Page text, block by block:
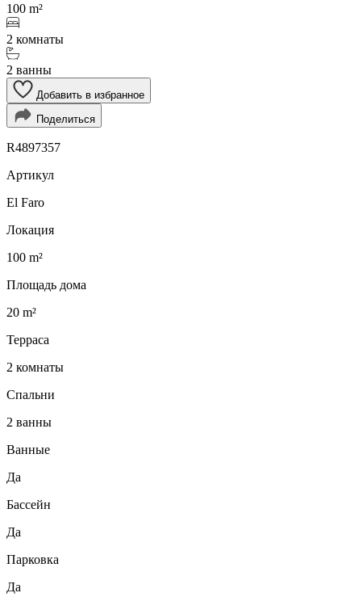
100 m²
2 комнаты
2 ванны
Добавить в избранное
Поделиться
R4897357
Артикул
El Faro
Локация
100 m²
Площадь дома
20 m²
Терраса
2 комнаты
Спальни
2 ванны
Ванные
Да
Бассейн
Да
Парковка
Да